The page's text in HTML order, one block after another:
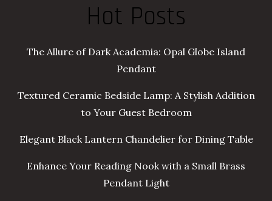
Hot Posts
The Allure of Dark Academia: Opal Globe Island
Pendant
Textured Ceramic Bedside Lamp: A Stylish Addition
to Your Guest Bedroom
Elegant Black Lantern Chandelier for Dining Table
Enhance Your Reading Nook with a Small Brass
Pendant Light